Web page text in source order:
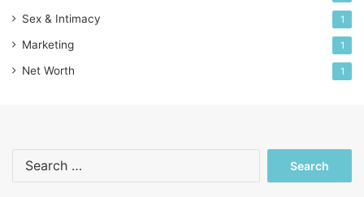
Sex & Intimacy 1
Marketing 1
Net Worth 1